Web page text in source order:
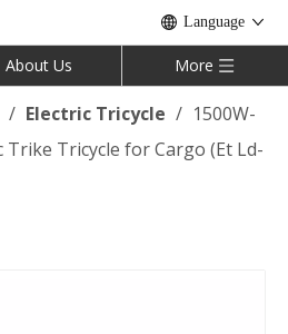
Language
About Us More
/ Electric Tricycle / 1500W-
Trike Tricycle for Cargo (Et Ld-